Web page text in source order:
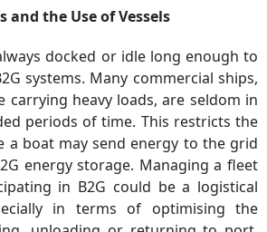
and the Use of Vessels
docked or idle long enough to
systems. Many commercial ships,
carrying heavy loads, are seldom in
periods of time. This restricts the
a boat may send energy to the grid
energy storage. Managing a fleet
in B2G could be a logistical
in terms of optimising the